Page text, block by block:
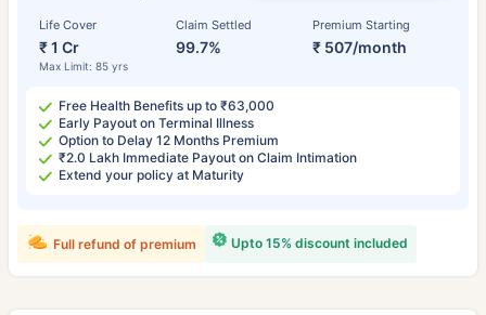
Life Cover
₹ 1 Cr
Max Limit: 85 yrs
Claim Settled
99.7%
Premium Starting
₹ 507/month
Free Health Benefits up to ₹63,000
Early Payout on Terminal Illness
Option to Delay 12 Months Premium
₹2.0 Lakh Immediate Payout on Claim Intimation
Extend your policy at Maturity
Upto 15% discount included
Full refund of premium